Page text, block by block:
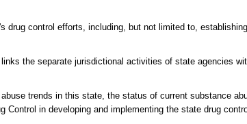
drug control efforts, including, but not limited to,
the separate jurisdictional activities of state agencies
trends in this state, the status of current substance
in developing and implementing the state drug